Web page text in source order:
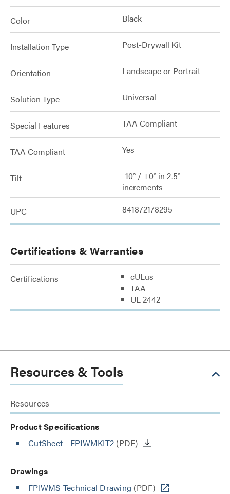
Color Black
Installation Type Post-Drywall Kit
Orientation Landscape or Portrait
Solution Type Universal
Special Features TAA Compliant
TAA Compliant Yes
Tilt
-10° / +0° in 2.5°
increments
UPC 841872178295
Certifications & Warranties
Certifications
cULus
TAA
UL 2442
Resources & Tools
Resources
Product Specifications
CutSheet - FPIWMKIT2 (PDF)
Drawings
FPIWMS Technical Drawing (PDF)